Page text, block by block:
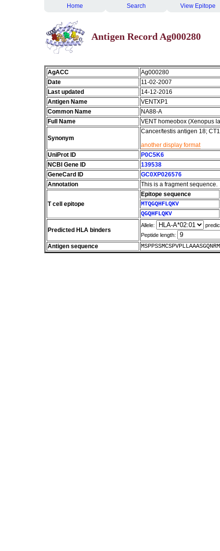
Home Search View Epitope
Antigen Record Ag000280
AgACC
Ag000280
Date
11-02-2007
Last updated
14-12-2016
Antigen Name
VENTXP1
Common Name
NA88-A
Full Name
VENT homeobox (Xenopus
Synonym
Cancer/testis antigen 18;
another display format
UniProt ID
P0C5K6
NCBI Gene ID
139538
GeneCard ID
GC0XP026576
Annotation
This is a fragment sequence.
T cell epitope
Epitope sequence
MTQGQHFLQKV
QGQHFLQKV
Predicted HLA binders
Allele:
Peptide length:
Antigen sequence